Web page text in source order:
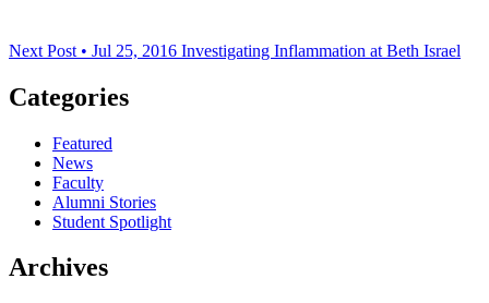
Next Post • Jul 25, 2016 Investigating Inflammation at Beth Israel
Categories
Featured
News
Faculty
Alumni Stories
Student Spotlight
Archives